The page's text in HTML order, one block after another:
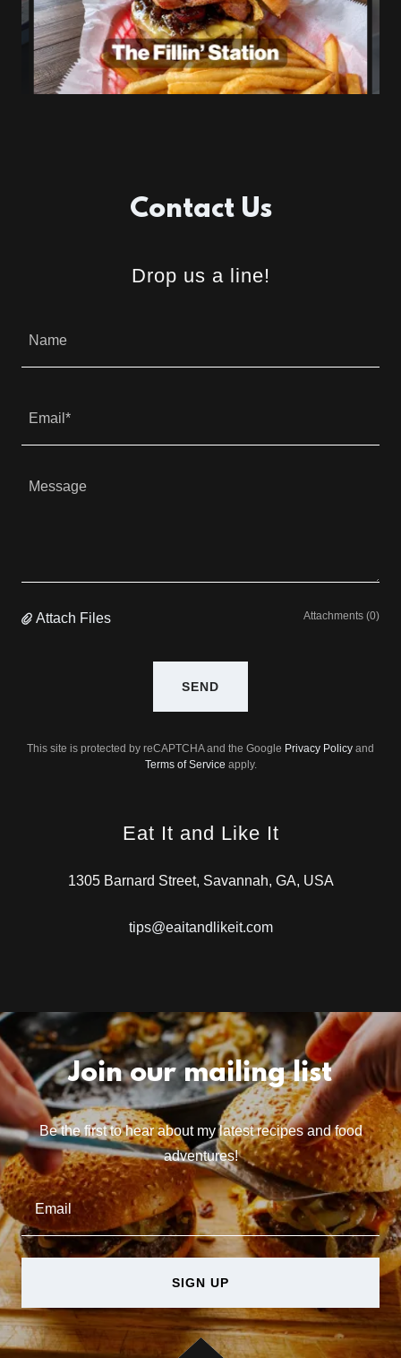
Contact Us
Drop us a line!
Name
Email*
Attach Files Attachments (0)
SEND
This site is protected by reCAPTCHA and the Google Privacy Policy and
Terms of Service apply.
Eat It and Like It
1305 Barnard Street, Savannah, GA, USA
tips@eaitandlikeit.com
Join our mailing list
Be the first to hear about my latest recipes and food
adventures!
Email
SIGN UP